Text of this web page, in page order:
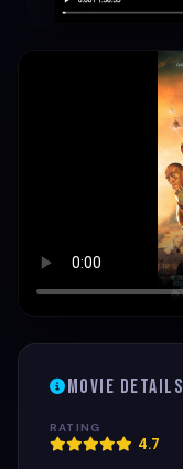
Movie Details
RATING
4.7